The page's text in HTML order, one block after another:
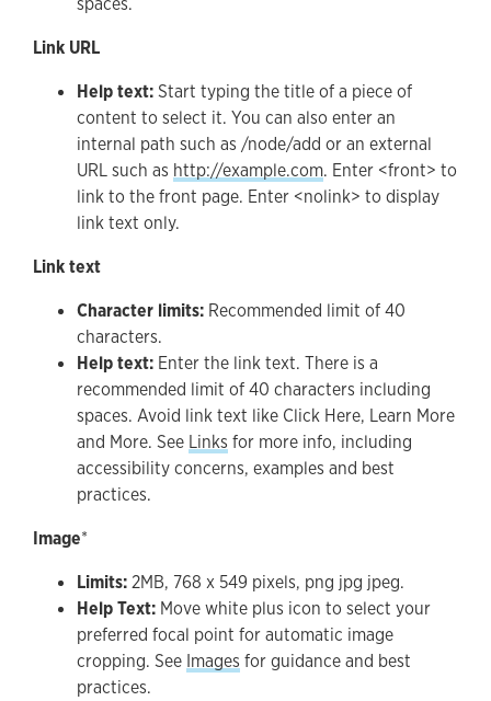
Link URL
Help text:Start typing the title of a piece of
content to select it. You can also enter an
internal path such as /node/add or an external
URL such as http://example.com. Enter <front> to
link to the front page. Enter <nolink> to display
link text only.
Link text
Character limits: Recommended limit of 40
characters.
Help text: Enter the link text. There is a
recommended limit of 40 characters including
spaces. Avoid link text like Click Here, Learn More
and More. See Links for more info, including
accessibility concerns, examples and best
practices.
Image*
Limits:2MB, 768 x 549 pixels, png jpg jpeg.
Help Text: Move white plus icon to select your
preferred focal point for automatic image
cropping. See Images for guidance and best
practices.